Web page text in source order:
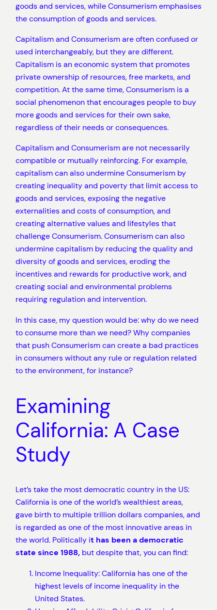
goods and services, while Consumerism emphasises
the consumption of goods and services.
Capitalism and Consumerism are often confused or
used interchangeably, but they are different.
Capitalism is an economic system that promotes
private ownership of resources, free markets, and
competition. At the same time, Consumerism is a
social phenomenon that encourages people to buy
more goods and services for their own sake,
regardless of their needs or consequences.
Capitalism and Consumerism are not necessarily
compatible or mutually reinforcing. For example,
capitalism can also undermine Consumerism by
creating inequality and poverty that limit access to
goods and services, exposing the negative
externalities and costs of consumption, and
creating alternative values and lifestyles that
challenge Consumerism. Consumerism can also
undermine capitalism by reducing the quality and
diversity of goods and services, eroding the
incentives and rewards for productive work, and
creating social and environmental problems
requiring regulation and intervention.
In this case, my question would be: why do we need
to consume more than we need? Why companies
that push Consumerism can create a bad practices
in consumers without any rule or regulation related
to the environment, for instance?
Examining
California: A Case
Study
Let’s take the most democratic country in the US:
California is one of the world’s wealthiest areas,
gave birth to multiple trillion dollars companies, and
is regarded as one of the most innovative areas in
the world. Politically it has been a democratic
state since 1988, but despite that, you can find:
Income Inequality: California has one of the
highest levels of income inequality in the
United States.